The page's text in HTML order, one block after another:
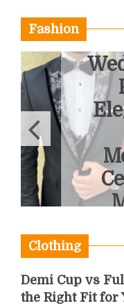
Fashion
Clothing
Demi Cup vs
the Right Fit for